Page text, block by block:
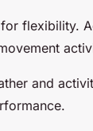
flexibility.
and